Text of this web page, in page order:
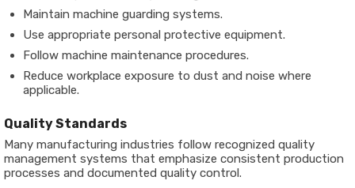
Maintain machine guarding systems.
Use appropriate personal protective equipment.
Follow machine maintenance procedures.
Reduce workplace exposure to dust and noise where
applicable.
Quality Standards
Many manufacturing industries follow recognized quality
management systems that emphasize consistent production
processes and documented quality control.